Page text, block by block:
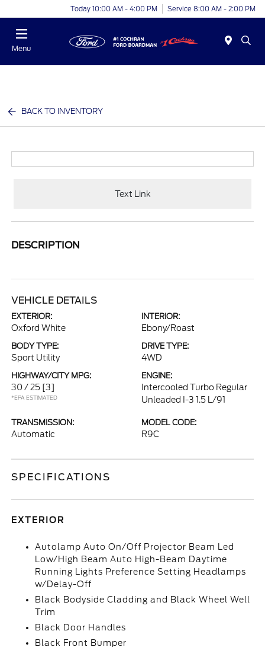
Today 10:00 AM - 4:00 PM Service 8:00 AM - 2:00 PM
Menu
BACK TO INVENTORY
Text Link
DESCRIPTION
VEHICLE DETAILS
EXTERIOR:
Oxford White
INTERIOR:
Ebony/Roast
BODY TYPE:
Sport Utility
DRIVE TYPE:
4WD
HIGHWAY/CITY MPG:
30 / 25 [3]
*EPA ESTIMATED
ENGINE:
Intercooled Turbo Regular
Unleaded I-3 1.5 L/91
TRANSMISSION:
Automatic
MODEL CODE:
R9C
SPECIFICATIONS
EXTERIOR
Autolamp Auto On/Off Projector Beam Led
Low/High Beam Auto High-Beam Daytime
Running Lights Preference Setting Headlamps
w/Delay-Off
Black Bodyside Cladding and Black Wheel Well
Trim
Black Door Handles
Black Front Bumper